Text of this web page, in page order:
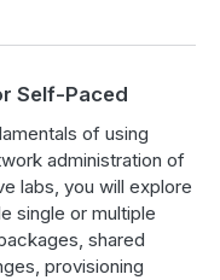
Self-Paced
of using
administration of
labs, you will explore
single or multiple
shared
provisioning